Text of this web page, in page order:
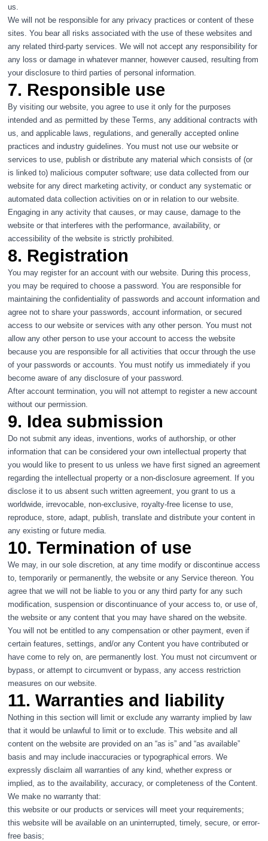
us.
We will not be responsible for any privacy practices or content of these
sites. You bear all risks associated with the use of these websites and
any related third-party services. We will not accept any responsibility for
any loss or damage in whatever manner, however caused, resulting from
your disclosure to third parties of personal information.
7. Responsible use
By visiting our website, you agree to use it only for the purposes
intended and as permitted by these Terms, any additional contracts with
us, and applicable laws, regulations, and generally accepted online
practices and industry guidelines. You must not use our website or
services to use, publish or distribute any material which consists of (or
is linked to) malicious computer software; use data collected from our
website for any direct marketing activity, or conduct any systematic or
automated data collection activities on or in relation to our website.
Engaging in any activity that causes, or may cause, damage to the
website or that interferes with the performance, availability, or
accessibility of the website is strictly prohibited.
8. Registration
You may register for an account with our website. During this process,
you may be required to choose a password. You are responsible for
maintaining the confidentiality of passwords and account information and
agree not to share your passwords, account information, or secured
access to our website or services with any other person. You must not
allow any other person to use your account to access the website
because you are responsible for all activities that occur through the use
of your passwords or accounts. You must notify us immediately if you
become aware of any disclosure of your password.
After account termination, you will not attempt to register a new account
without our permission.
9. Idea submission
Do not submit any ideas, inventions, works of authorship, or other
information that can be considered your own intellectual property that
you would like to present to us unless we have first signed an agreement
regarding the intellectual property or a non-disclosure agreement. If you
disclose it to us absent such written agreement, you grant to us a
worldwide, irrevocable, non-exclusive, royalty-free license to use,
reproduce, store, adapt, publish, translate and distribute your content in
any existing or future media.
10. Termination of use
We may, in our sole discretion, at any time modify or discontinue access
to, temporarily or permanently, the website or any Service thereon. You
agree that we will not be liable to you or any third party for any such
modification, suspension or discontinuance of your access to, or use of,
the website or any content that you may have shared on the website.
You will not be entitled to any compensation or other payment, even if
certain features, settings, and/or any Content you have contributed or
have come to rely on, are permanently lost. You must not circumvent or
bypass, or attempt to circumvent or bypass, any access restriction
measures on our website.
11. Warranties and liability
Nothing in this section will limit or exclude any warranty implied by law
that it would be unlawful to limit or to exclude. This website and all
content on the website are provided on an “as is” and “as available”
basis and may include inaccuracies or typographical errors. We
expressly disclaim all warranties of any kind, whether express or
implied, as to the availability, accuracy, or completeness of the Content.
We make no warranty that:
this website or our products or services will meet your requirements;
this website will be available on an uninterrupted, timely, secure, or error-
free basis;